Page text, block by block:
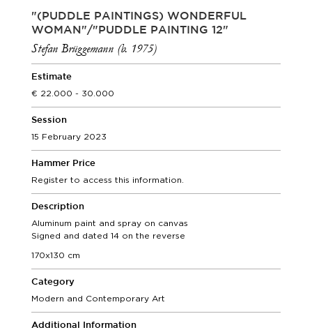
"(PUDDLE PAINTINGS) WONDERFUL
WOMAN"/"PUDDLE PAINTING 12"
Stefan Brüggemann (b. 1975)
Estimate
22.000 - 30.000
Session
15 February 2023
Hammer Price
Register to access this information.
Description
Aluminum paint and spray on canvas
Signed and dated 14 on the reverse
170x130 cm
Category
Modern and Contemporary Art
Additional Information